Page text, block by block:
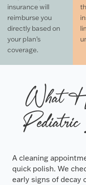
insurance will
reimburse you
directly based on
your plan’s
coverage.
What
A cleaning
quick polish. We
early signs of decay